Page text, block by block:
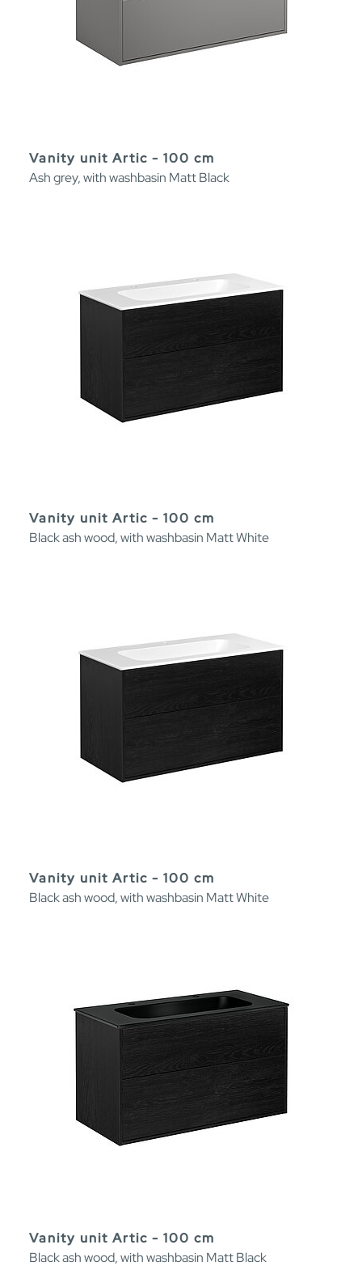
Vanity unit Artic - 100 cm
Ash grey, with washbasin Matt Black
Vanity unit Artic - 100 cm
Black ash wood, with washbasin Matt White
Vanity unit Artic - 100 cm
Black ash wood, with washbasin Matt White
Vanity unit Artic - 100 cm
Black ash wood, with washbasin Matt Black